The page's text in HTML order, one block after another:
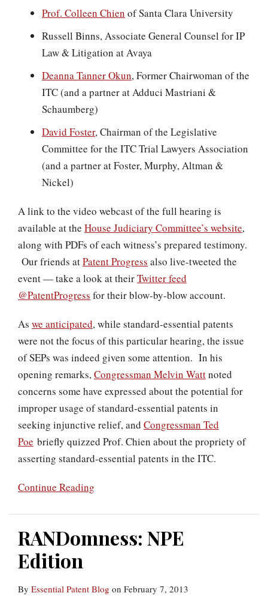
Prof. Colleen Chien of Santa Clara University
Russell Binns, Associate General Counsel for IP
Law & Litigation at Avaya
Deanna Tanner Okun, Former Chairwoman of the
ITC (and a partner at Adduci Mastriani &
Schaumberg)
David Foster, Chairman of the Legislative
Committee for the ITC Trial Lawyers Association
(and a partner at Foster, Murphy, Altman &
Nickel)
A link to the video webcast of the full hearing is
available at the House Judiciary Committee’s website,
along with PDFs of each witness’s prepared testimony.
Our friends atPatent Progress also live-tweeted the
event — take a look at theirTwitter feed
@PatentProgress for their blow-by-blow account.
As we anticipated, while standard-essential patents
were not the focus of this particular hearing, the issue
of SEPs was indeed given some attention. In his
opening remarks,Congressman Melvin Wattnoted
concerns some have expressed about the potential for
improper usage of standard-essential patents in
seeking injunctive relief, and Congressman Ted
Poe briefly quizzed Prof. Chien about the propriety of
asserting standard-essential patents in the ITC.
Continue Reading
RANDomness: NPE
Edition
By Essential Patent Blog on February 7, 2013